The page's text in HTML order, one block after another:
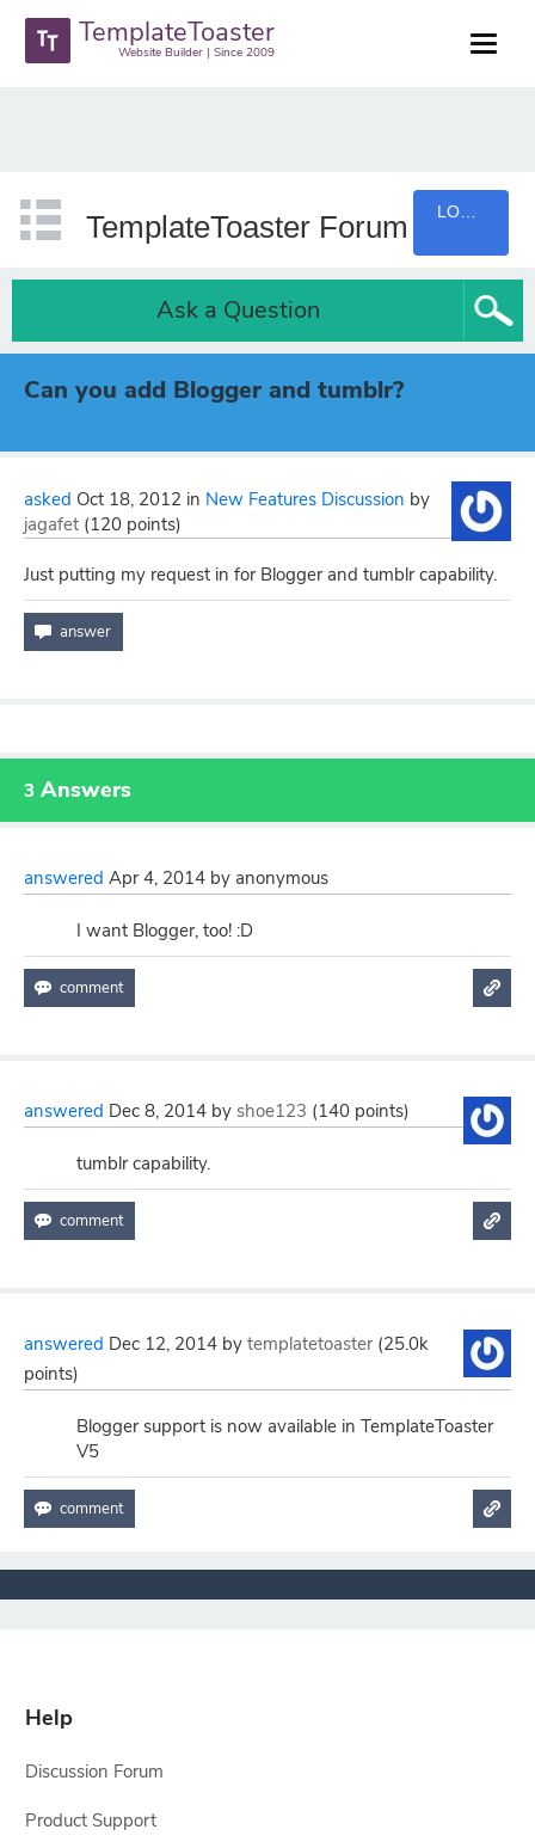
TemplateToaster
Website Builder | Since 2009
TemplateToaster Forum
Ask a Question
Can you add Blogger and tumblr?
asked Oct 18, 2012 in New Features Discussion by
jagafet (120 points)
Just putting my request in for Blogger and tumblr capability.
3 Answers
answered Apr 4, 2014 by anonymous
I want Blogger, too! :D
answered Dec 8, 2014 by shoe123 (140 points)
tumblr capability.
answered Dec 12, 2014 by templatetoaster (25.0k
points)
Blogger support is now available in TemplateToaster
V5
Help
Discussion Forum
Product Support